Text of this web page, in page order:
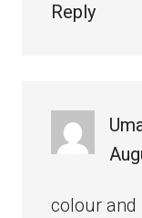
Reply
colour and